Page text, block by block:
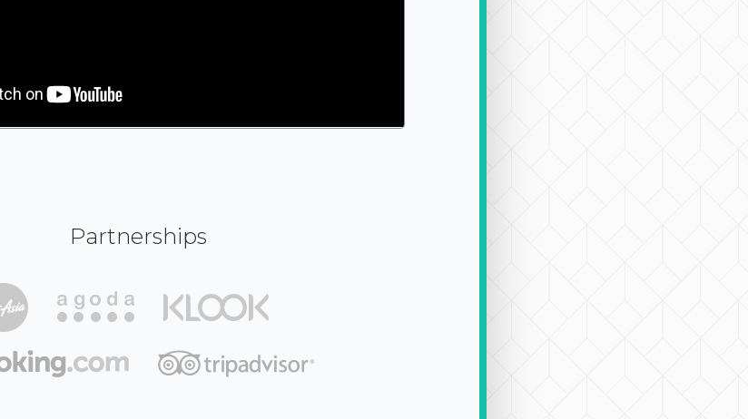
Partnerships